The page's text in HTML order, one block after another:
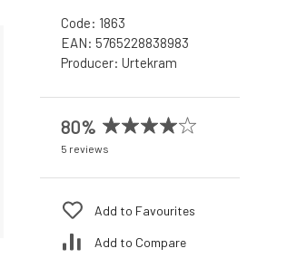
Code: 1863
EAN: 5765228838983
Producer: Urtekram
80%
5 reviews
Add to Favourites
Add to Compare